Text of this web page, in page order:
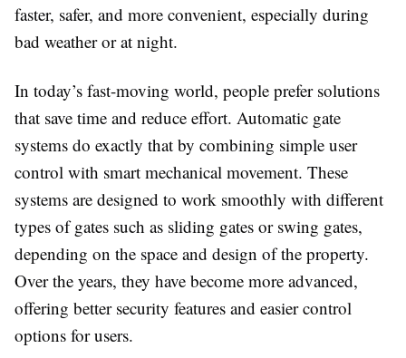
faster, safer, and more convenient, especially during
bad weather or at night.
In today’s fast-moving world, people prefer solutions
that save time and reduce effort. Automatic gate
systems do exactly that by combining simple user
control with smart mechanical movement. These
systems are designed to work smoothly with different
types of gates such as sliding gates or swing gates,
depending on the space and design of the property.
Over the years, they have become more advanced,
offering better security features and easier control
options for users.